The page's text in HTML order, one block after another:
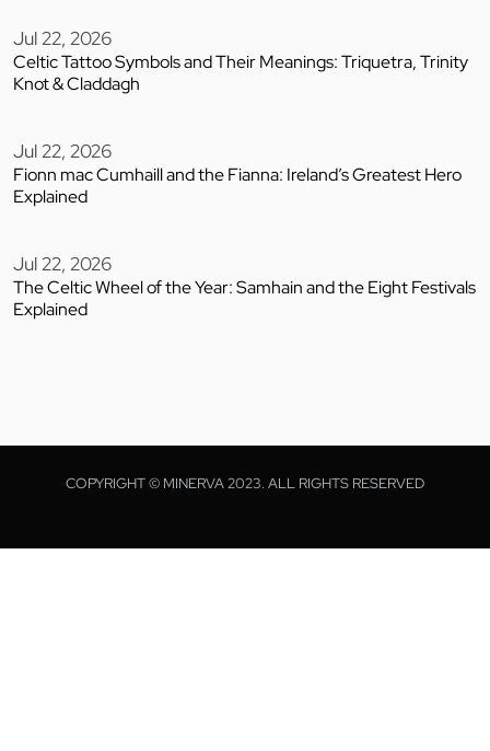
Jul 22, 2026
Celtic Tattoo Symbols and Their Meanings: Triquetra, Trinity
Knot & Claddagh
Jul 22, 2026
Fionn mac Cumhaill and the Fianna: Ireland’s Greatest Hero
Explained
Jul 22, 2026
The Celtic Wheel of the Year: Samhain and the Eight Festivals
Explained
COPYRIGHT © MINERVA 2023. ALL RIGHTS RESERVED